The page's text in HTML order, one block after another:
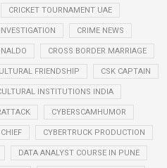
CRICKET TOURNAMENT UAE
CRIME NEWS
CROSS BORDER MARRIAGE
FRIENDSHIP CSK CAPTAIN
INSTITUTIONS INDIA
CYBERSCAMHUMOR
CYBERTRUCK PRODUCTION
DATA ANALYST COURSE IN PUNE